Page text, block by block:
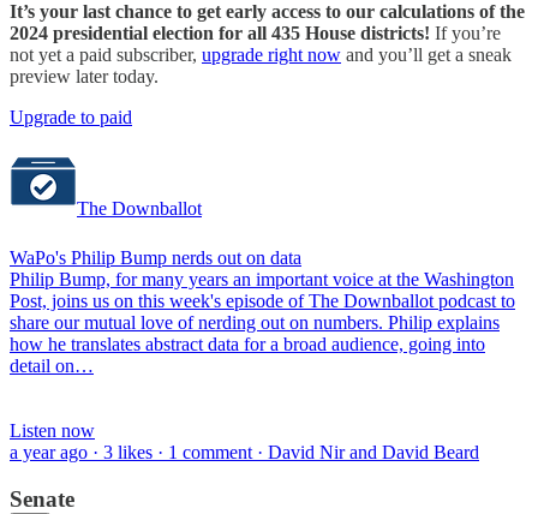
It’s your last chance to get early access to our calculations of the
2024 presidential election for all 435 House districts! If you’re
not yet a paid subscriber, upgrade right now and you’ll get a sneak
preview later today.
Upgrade to paid
The Downballot
WaPo's Philip Bump nerds out on data
Philip Bump, for many years an important voice at the Washington
Post, joins us on this week's episode of The Downballot podcast to
share our mutual love of nerding out on numbers. Philip explains
how he translates abstract data for a broad audience, going into
detail on…
Listen now
a year ago · 3 likes · 1 comment · David Nir and David Beard
Senate